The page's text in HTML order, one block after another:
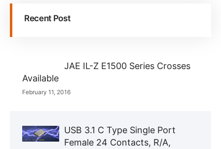
Recent Post
JAE IL-Z E1500 Series Crosses
Available
February 11, 2016
USB 3.1 C Type Single Port
Female 24 Contacts, R/A,